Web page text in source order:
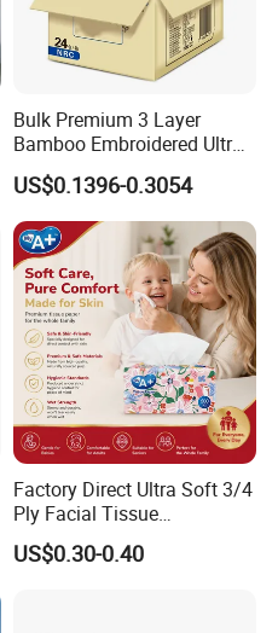
Bulk Premium 3 Layer
Bamboo Embroidered Ultra
Softness Eco Facial
Degradable Box Paper Face
Tissue
US$0.1396-0.3054
Factory Direct Ultra Soft 3/4
Ply Facial Tissue
Customized Logo Tissue
Paper
US$0.30-0.40